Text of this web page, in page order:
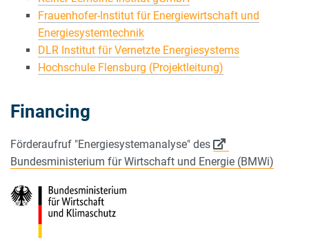
Frauenhofer-Institut für Energiewirtschaft und
Energiesystemtechnik
DLR Institut für Vernetzte Energiesystems
Hochschule Flensburg (Projektleitung)
Financing
Förderaufruf "Energiesystemanalyse" des
Bundesministerium für Wirtschaft und Energie (BMWi)